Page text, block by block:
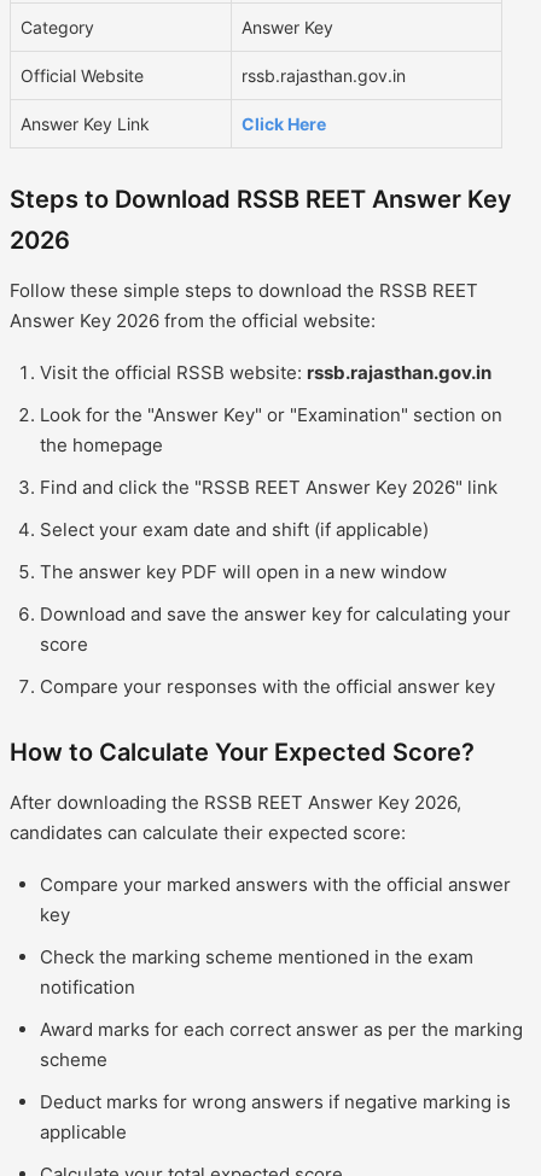
Category Answer Key
Official Website rssb.rajasthan.gov.in
Answer Key Link Click Here
Steps to Download RSSB REET Answer Key
2026
Follow these simple steps to download the RSSB REET
Answer Key 2026 from the official website:
Visit the official RSSB website: rssb.rajasthan.gov.in
Look for the "Answer Key" or "Examination" section on
the homepage
Find and click the "RSSB REET Answer Key 2026" link
Select your exam date and shift (if applicable)
The answer key PDF will open in a new window
Download and save the answer key for calculating your
score
Compare your responses with the official answer key
How to Calculate Your Expected Score?
After downloading the RSSB REET Answer Key 2026,
candidates can calculate their expected score:
Compare your marked answers with the official answer
key
Check the marking scheme mentioned in the exam
notification
Award marks for each correct answer as per the marking
scheme
Deduct marks for wrong answers if negative marking is
applicable